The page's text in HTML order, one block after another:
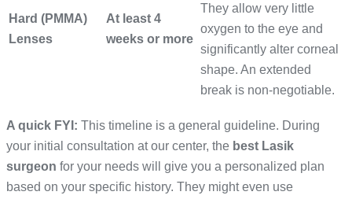
Hard (PMMA)
Lenses
At least 4
weeks or more
They allow very little
oxygen to the eye and
significantly alter corneal
shape. An extended
break is non-negotiable.
A quick FYI: This timeline is a general guideline. During
your initial consultation at our center, the best Lasik
surgeon for your needs will give you a personalized plan
based on your specific history. They might even use